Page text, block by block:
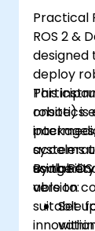
Practical
ROS 2 &
designed
deploy
robotics
systems
version
suitable
This
onsite) is
using
By the
able to:
Set